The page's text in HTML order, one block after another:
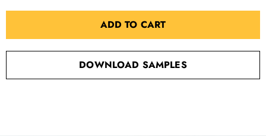
ADD TO CART
DOWNLOAD SAMPLES